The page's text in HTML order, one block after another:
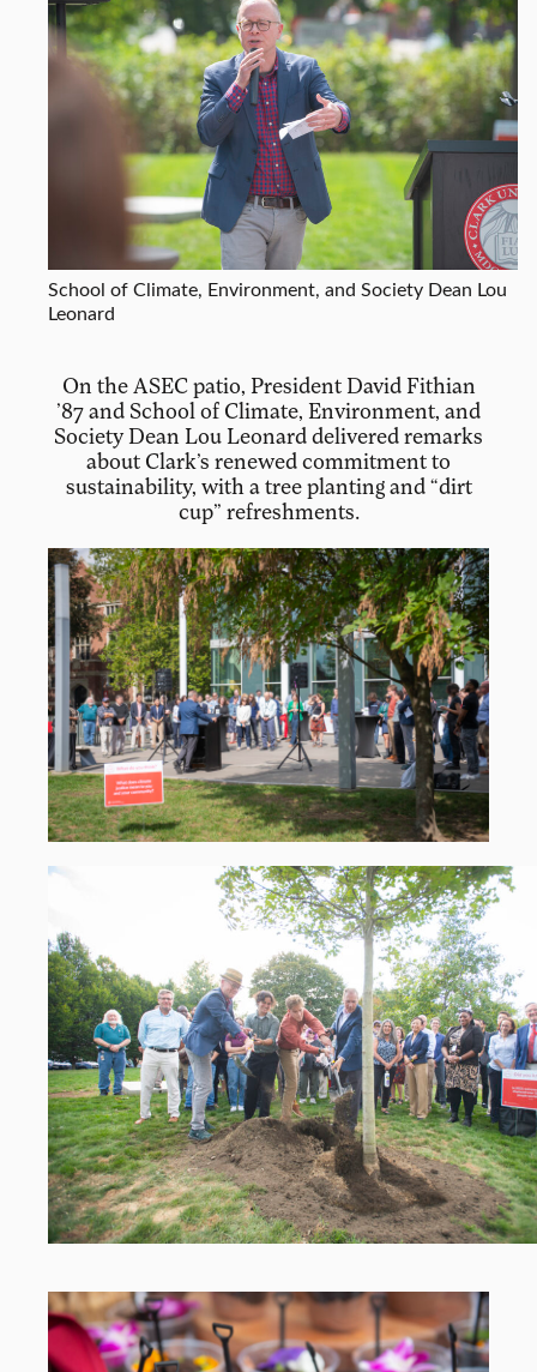
School of Climate, Environment, and Society Dean Lou
Leonard
On the ASEC patio, President David Fithian
’87 and School of Climate, Environment, and
Society Dean Lou Leonard delivered remarks
about Clark’s renewed commitment to
sustainability, with a tree planting and “dirt
cup” refreshments.